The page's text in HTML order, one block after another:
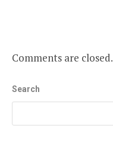
Comments are closed.
Search